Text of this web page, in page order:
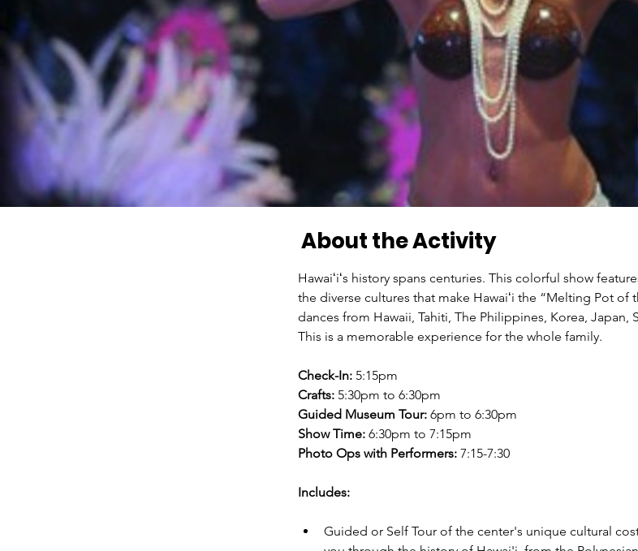
About the Activity
Hawaiʻiʻs history spans centuries. This colorful show
the diverse cultures that make Hawaiʻi the “Melting Pot of
dances from Hawaii, Tahiti, The Philippines, Korea, Japan,
This is a memorable experience for the whole family.
Check-In: 5:15pm
Crafts: 5:30pm to 6:30pm
Guided Museum Tour: 6pm to 6:30pm
Show Time: 6:30pm to 7:15pm
Photo Ops with Performers: 7:15-7:30
Includes:
Guided or Self Tour of the center's unique cultural